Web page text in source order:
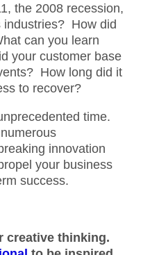
the 2008 recession,
industries? How did
can you learn
your customer base
How long did it
to recover?
time.
innovation
your business
success.
creative thinking.